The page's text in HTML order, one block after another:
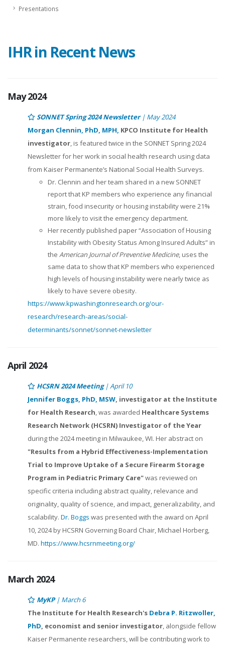
Presentations
IHR in Recent News
May 2024
SONNET Spring 2024 Newsletter| May 2024
Morgan Clennin, PhD, MPH, KPCO Institute for Health
investigator, is featured twice in the SONNET Spring 2024
Newsletter for her work in social health research using data
from Kaiser Permanente’s National Social Health Surveys.
Dr. Clennin and her team shared in a new SONNET
report that KP members who experience any financial
strain, food insecurity or housing instability were 21%
more likely to visit the emergency department.
Her recently published paper “Association of Housing
Instability with Obesity Status Among Insured Adults” in
the American Journal of Preventive Medicine, uses the
same data to show that KP members who experienced
high levels of housing instability were nearly twice as
likely to have severe obesity.
https://www.kpwashingtonresearch.org/our-
research/research-areas/social-
determinants/sonnet/sonnet-newsletter
April 2024
HCSRN 2024 Meeting| April 10
Jennifer Boggs, PhD, MSW, investigator at the Institute
for Health Research, was awarded Healthcare Systems
Research Network (HCSRN) Investigator of the Year
during the 2024 meeting in Milwaukee, WI. Her abstract on
"Results from a Hybrid Effectiveness-Implementation
Trial to Improve Uptake of a Secure Firearm Storage
Program in Pediatric Primary Care"was reviewed on
specific criteria including abstract quality, relevance and
originality, quality of science, and impact, generalizability, and
scalability. Dr. Boggs was presented with the award on April
10, 2024 by HCSRN Governing Board Chair, Michael Horberg,
MD. https://www.hcsrnmeeting.org/
March 2024
MyKP| March 6
The Institute for Health Research's Debra P. Ritzwoller,
PhD, economist and senior investigator, alongside fellow
Kaiser Permanente researchers, will be contributing work to